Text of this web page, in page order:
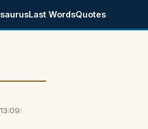
Last WordsQuotes